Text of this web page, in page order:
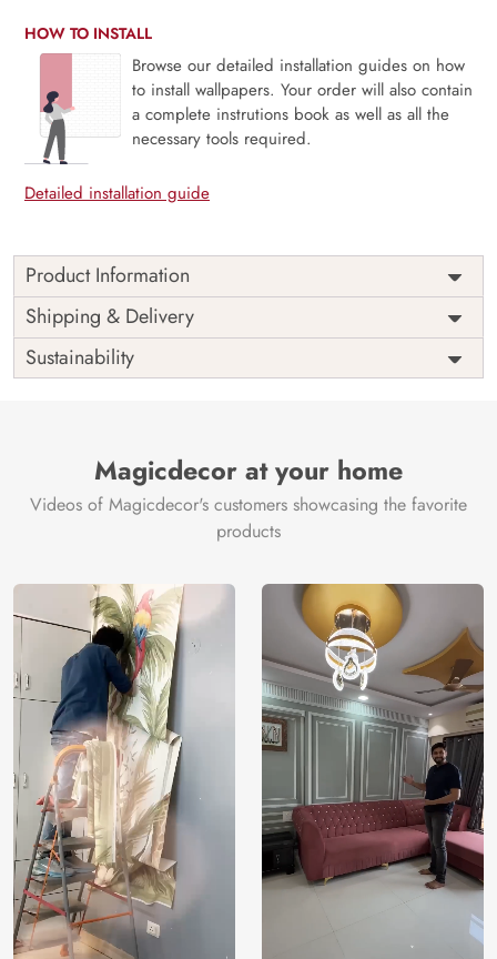
HOW TO INSTALL
Browse our detailed installation guides on how
to install wallpapers. Your order will also contain
a complete instrutions book as well as all the
necessary tools required.
Detailed installation guide
Product Information
Price
Rs. 99/sq.ft.
Shipping
Free
Origin
India
Shipping & Delivery
Sustainability
Magicdecor at your home
Videos of Magicdecor's customers showcasing the favorite
products